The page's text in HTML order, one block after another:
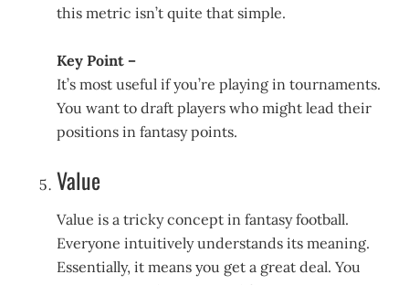
this metric isn’t quite that simple.
Key Point –
It’s most useful if you’re playing in tournaments.
You want to draft players who might lead their
positions in fantasy points.
Value
Value is a tricky concept in fantasy football.
Everyone intuitively understands its meaning.
Essentially, it means you get a great deal. You